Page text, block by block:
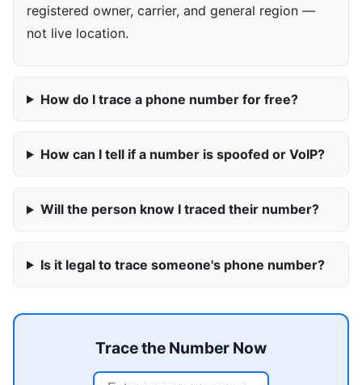
registered owner, carrier, and general region —
not live location.
How do I trace a phone number for free?
How can I tell if a number is spoofed or VoIP?
Will the person know I traced their number?
Is it legal to trace someone's phone number?
Trace the Number Now